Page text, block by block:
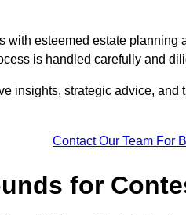
with esteemed estate planning
is handled carefully and
insights, strategic advice,
Contact Our Team For
for